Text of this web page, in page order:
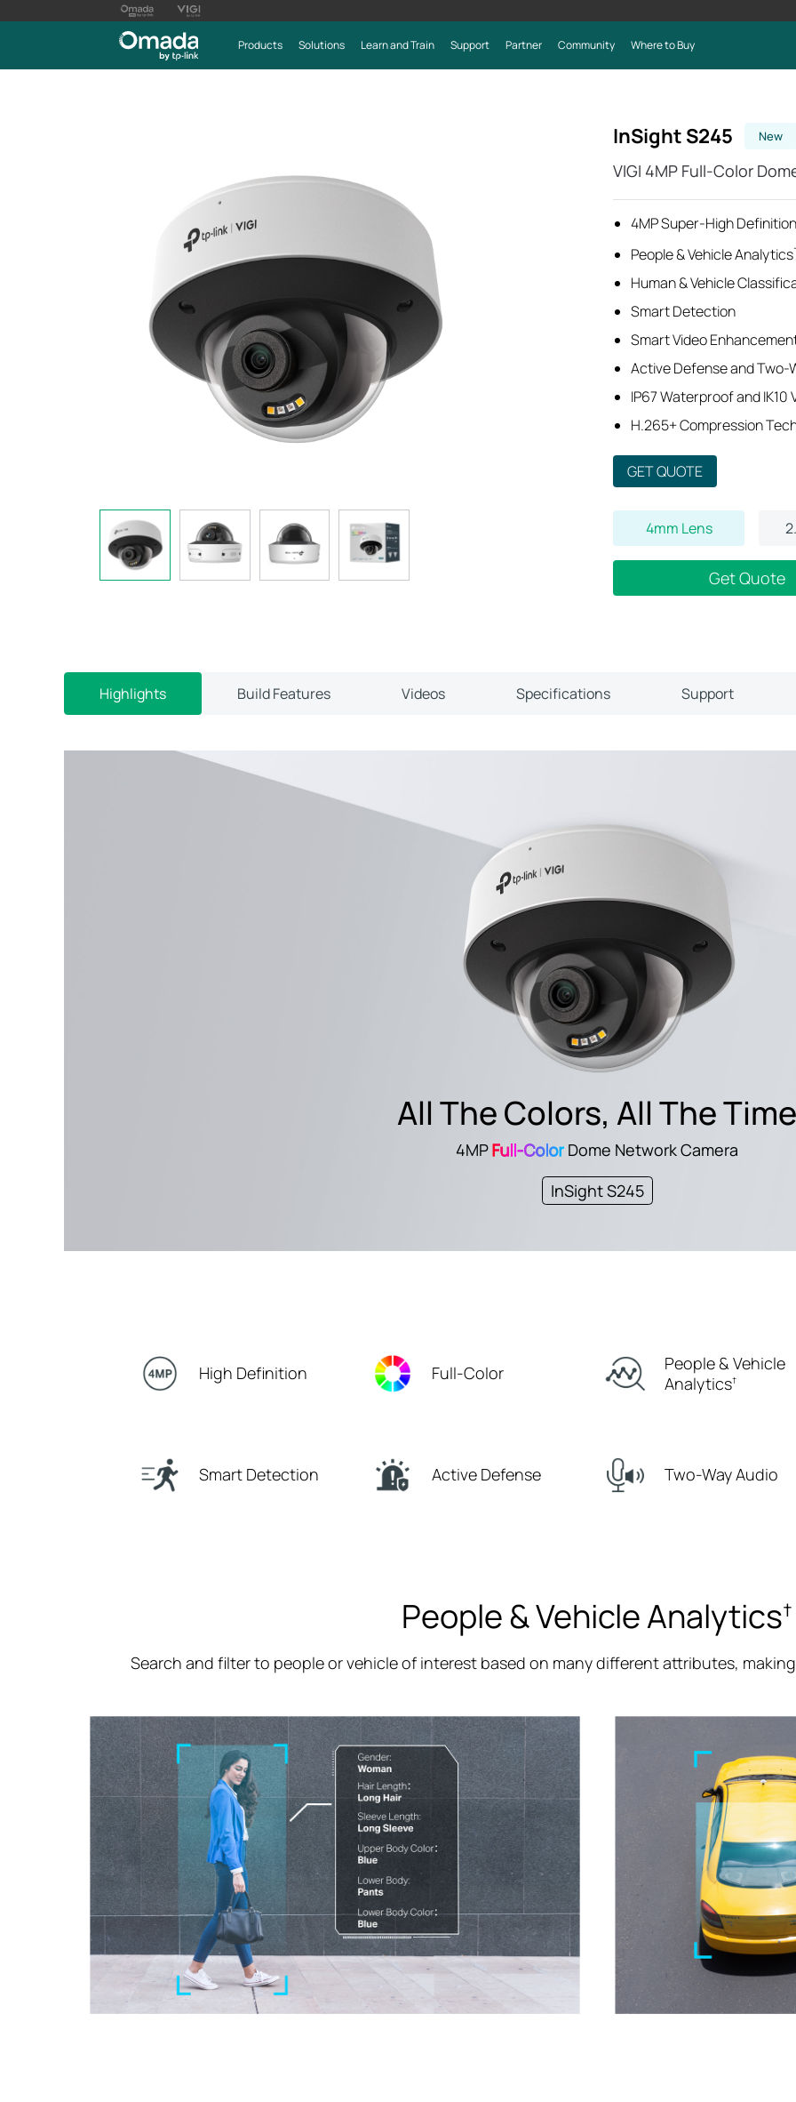
Products Solutions Learn and Train Support Partner Community Where to Buy
InSight S245 New
VIGI 4MP Full-Color
4MP Super-High
People & Vehicle Analytics
Human & Vehicle
Smart Detection
Smart Video
Active Defense and Two-
IP67 Waterproof and IK10
H.265+ Compression
GET QUOTE
4mm Lens
Get Quote
Highlights Build Features Videos Specifications Support
All The Colors, All The Time
4MPFull-Color Dome Network Camera
InSight S245
High Definition Full-Color
People & Vehicle
Analytics†
Smart Detection Active Defense Two-Way Audio
People & Vehicle Analytics†
Search and filter to people or vehicle of interest based on many different attributes,